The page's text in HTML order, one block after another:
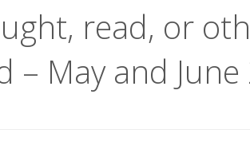
read, or
– May and